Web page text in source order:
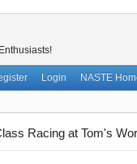
Login NASTE
Racing at Tom's